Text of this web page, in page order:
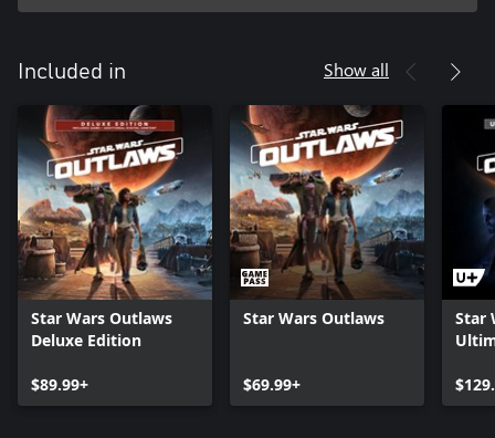
Included in Show all
Star Wars Outlaws
Deluxe Edition
$89.99+
Star Wars Outlaws
$69.99+
Star